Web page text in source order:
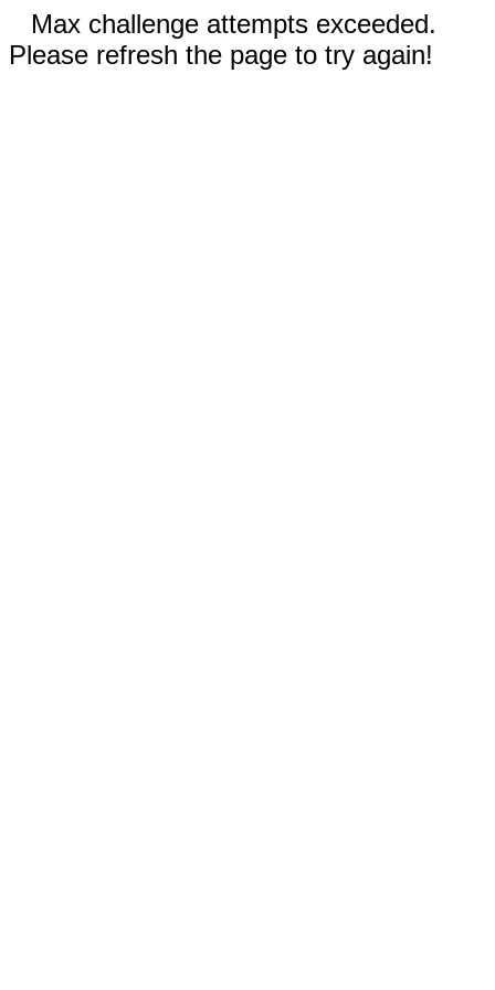
Max challenge attempts exceeded.
Please refresh the page to try again!